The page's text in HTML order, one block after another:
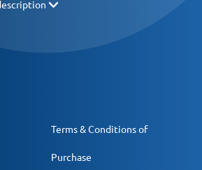
Terms & Conditions of
Purchase